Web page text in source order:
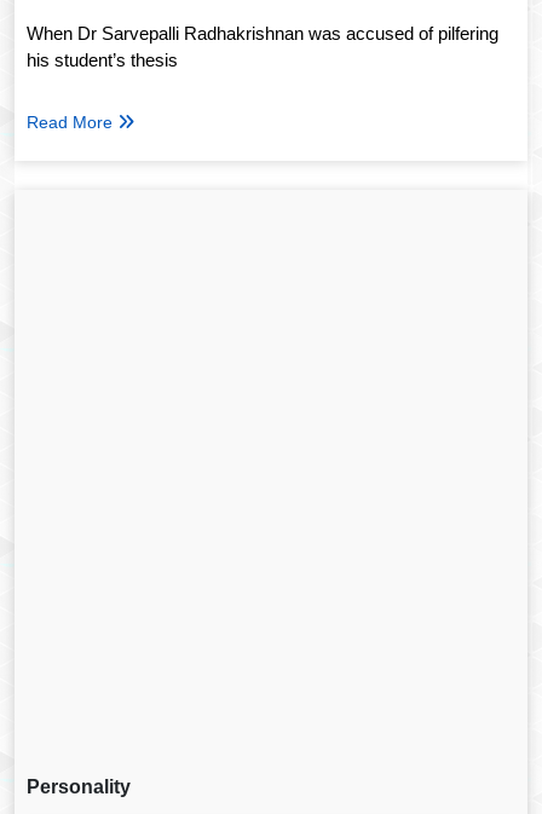
When Dr Sarvepalli Radhakrishnan was accused of pilfering
his student’s thesis
Read More
Personality